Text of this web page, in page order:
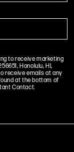
to receive marketing
Honolulu, HI,
receive emails at any
at the bottom of
Contact.